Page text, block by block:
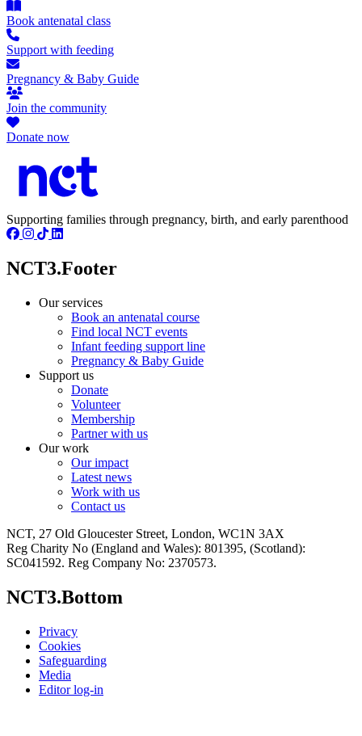
Book antenatal class
Support with feeding
Pregnancy & Baby Guide
Join the community
Donate now
Supporting families through pregnancy, birth, and early parenthood
NCT3.Footer
Our services
Book an antenatal course
Find local NCT events
Infant feeding support line
Pregnancy & Baby Guide
Support us
Donate
Volunteer
Membership
Partner with us
Our work
Our impact
Latest news
Work with us
Contact us
NCT, 27 Old Gloucester Street, London, WC1N 3AX
Reg Charity No (England and Wales): 801395, (Scotland):
SC041592. Reg Company No: 2370573.
NCT3.Bottom
Privacy
Cookies
Safeguarding
Media
Editor log-in